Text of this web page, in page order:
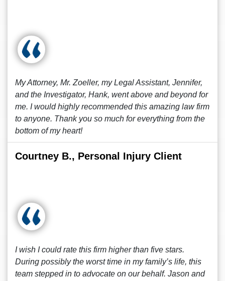
My Attorney, Mr. Zoeller, my Legal Assistant, Jennifer,
and the Investigator, Hank, went above and beyond for
me. I would highly recommended this amazing law firm
to anyone. Thank you so much for everything from the
bottom of my heart!
Courtney B., Personal Injury Client
I wish I could rate this firm higher than five stars.
During possibly the worst time in my family’s life, this
team stepped in to advocate on our behalf. Jason and